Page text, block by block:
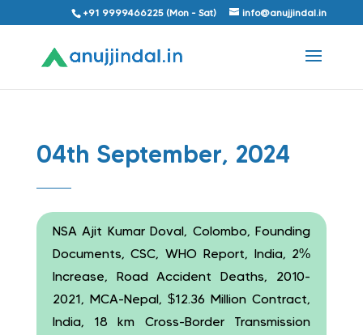
+91 9999466225 (Mon - Sat) info@anujjindal.in
04th September, 2024
NSA Ajit Kumar Doval, Colombo, Founding
Documents, CSC, WHO Report, India, 2%
Increase, Road Accident Deaths, 2010-
2021, MCA-Nepal, $12.36 Million Contract,
India, 18 km Cross-Border Transmission